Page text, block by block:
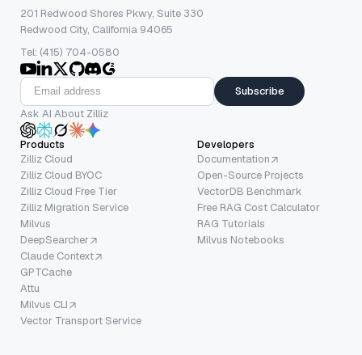
201 Redwood Shores Pkwy, Suite 330
Redwood City, California 94065
Tel: (415) 704-0580
Subscribe
Ask AI About Zilliz
Products
Zilliz Cloud
Zilliz Cloud BYOC
Zilliz Cloud Free Tier
Zilliz Migration Service
Milvus
DeepSearcher
Claude Context
GPTCache
Attu
Milvus CLI
Vector Transport Service
Developers
Documentation
Open-Source Projects
VectorDB Benchmark
Free RAG Cost Calculator
RAG Tutorials
Milvus Notebooks